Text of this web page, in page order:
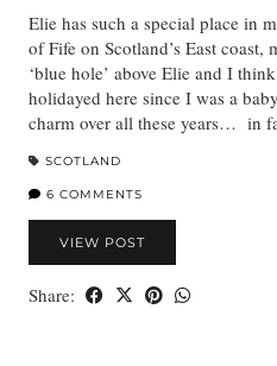
Elie has such a special place in
of Fife on Scotland’s East coast,
‘blue hole’ above Elie and I
holidayed here since I was a
charm over all these years… in
SCOTLAND
6 COMMENTS
VIEW POST
Share: